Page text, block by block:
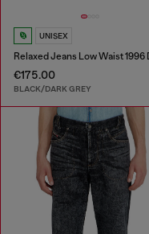
UNISEX
€175.00
BLACK/DARK GREY